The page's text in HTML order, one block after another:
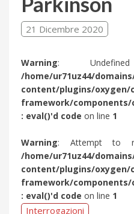
21 Dicembre 2020
Warning:
/home/ur71uz44/
content/plugins/oxygen/
framework/components/
: eval()'d code on line 1
Warning: Attempt to
/home/ur71uz44/
content/plugins/oxygen/
framework/components/
: eval()'d code on line 1
Interrogazioni